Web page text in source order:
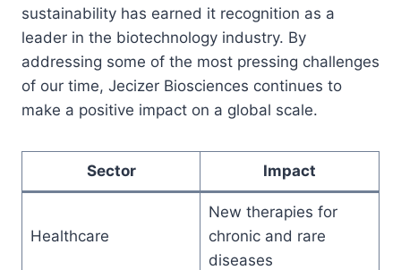
sustainability has earned it recognition as a
leader in the biotechnology industry. By
addressing some of the most pressing challenges
of our time, Jecizer Biosciences continues to
make a positive impact on a global scale.
Sector Impact
Healthcare
New therapies for
chronic and rare
diseases